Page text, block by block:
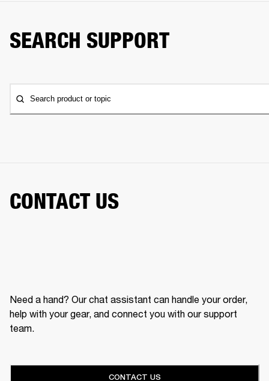
SEARCH SUPPORT
Search product or topic
CONTACT US
Need a hand? Our chat assistant can handle your order,
help with your gear, and connect you with our support
team.
CONTACT US